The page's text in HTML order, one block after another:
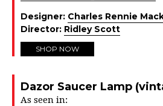
Designer: Charles Rennie
Director: Ridley Scott
SHOP NOW
Dazor Saucer Lamp
As seen in: